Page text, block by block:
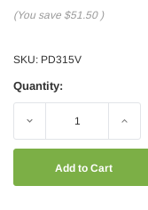
(You save $51.50 )
SKU: PD315V
Quantity:
Decrease Increase